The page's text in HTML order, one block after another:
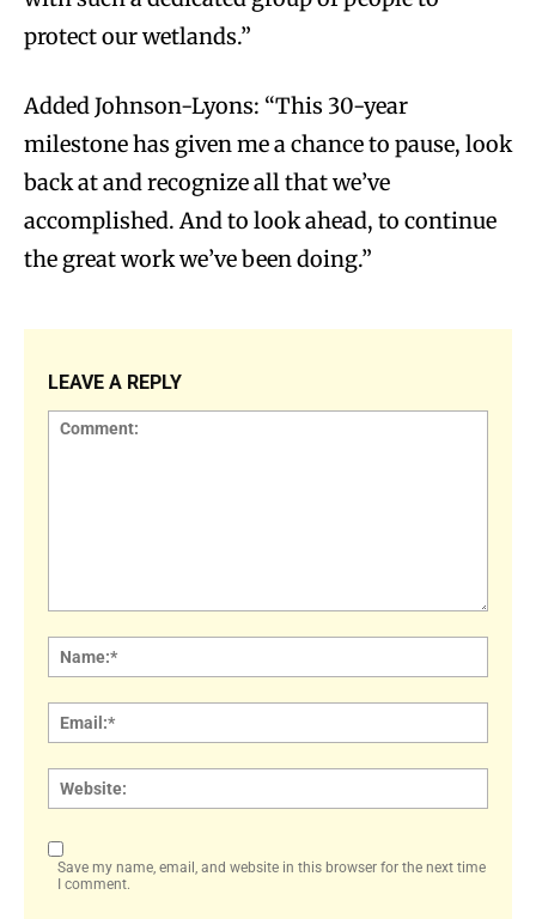
protect our wetlands.”
Added Johnson-Lyons: “This 30-year
milestone has given me a chance to pause, look
back at and recognize all that we’ve
accomplished. And to look ahead, to continue
the great work we’ve been doing.”
LEAVE A REPLY
Save my name, email, and website in this browser for the next time
I comment.